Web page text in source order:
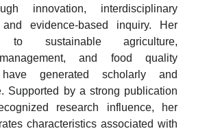
innovation, interdisciplinary
and evidence-based inquiry. Her
to sustainable agriculture,
and food quality
have generated scholarly and
Supported by a strong publication
research influence, her
characteristics associated with